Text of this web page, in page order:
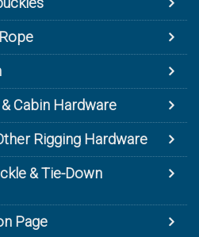
Cabin Hardware
Rigging Hardware
& Tie-Down
Page